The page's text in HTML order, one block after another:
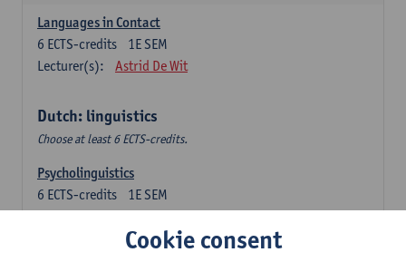
Languages in Contact
1E SEM
6 ECTS-credits
Lecturer(s):
Astrid De Wit
Dutch: linguistics
Choose at least 6 ECTS-credits.
Psycholinguistics
1E SEM
6 ECTS-credits
Lecturer(s):
Sarah Bernolet
The Sociolinguistics of Online Communication
Cookie consent